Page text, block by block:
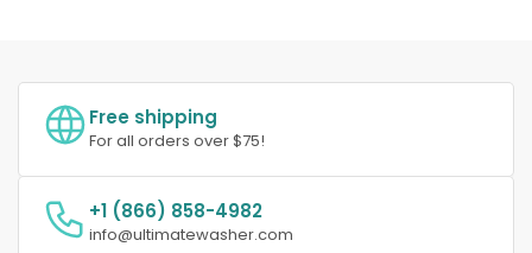
Free shipping
For all orders over $75!
+1 (866) 858-4982
info@ultimatewasher.com